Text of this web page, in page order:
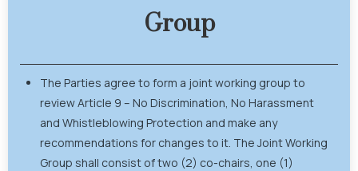
Group
The Parties agree to form a joint working group to
review Article 9 – No Discrimination, No Harassment
and Whistleblowing Protection and make any
recommendations for changes to it. The Joint Working
Group shall consist of two (2) co-chairs, one (1)